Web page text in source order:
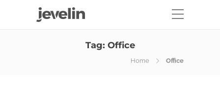
Tag: Office
Home Office